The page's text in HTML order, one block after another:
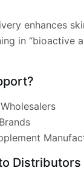
enhances
in “bioactive
Distributors